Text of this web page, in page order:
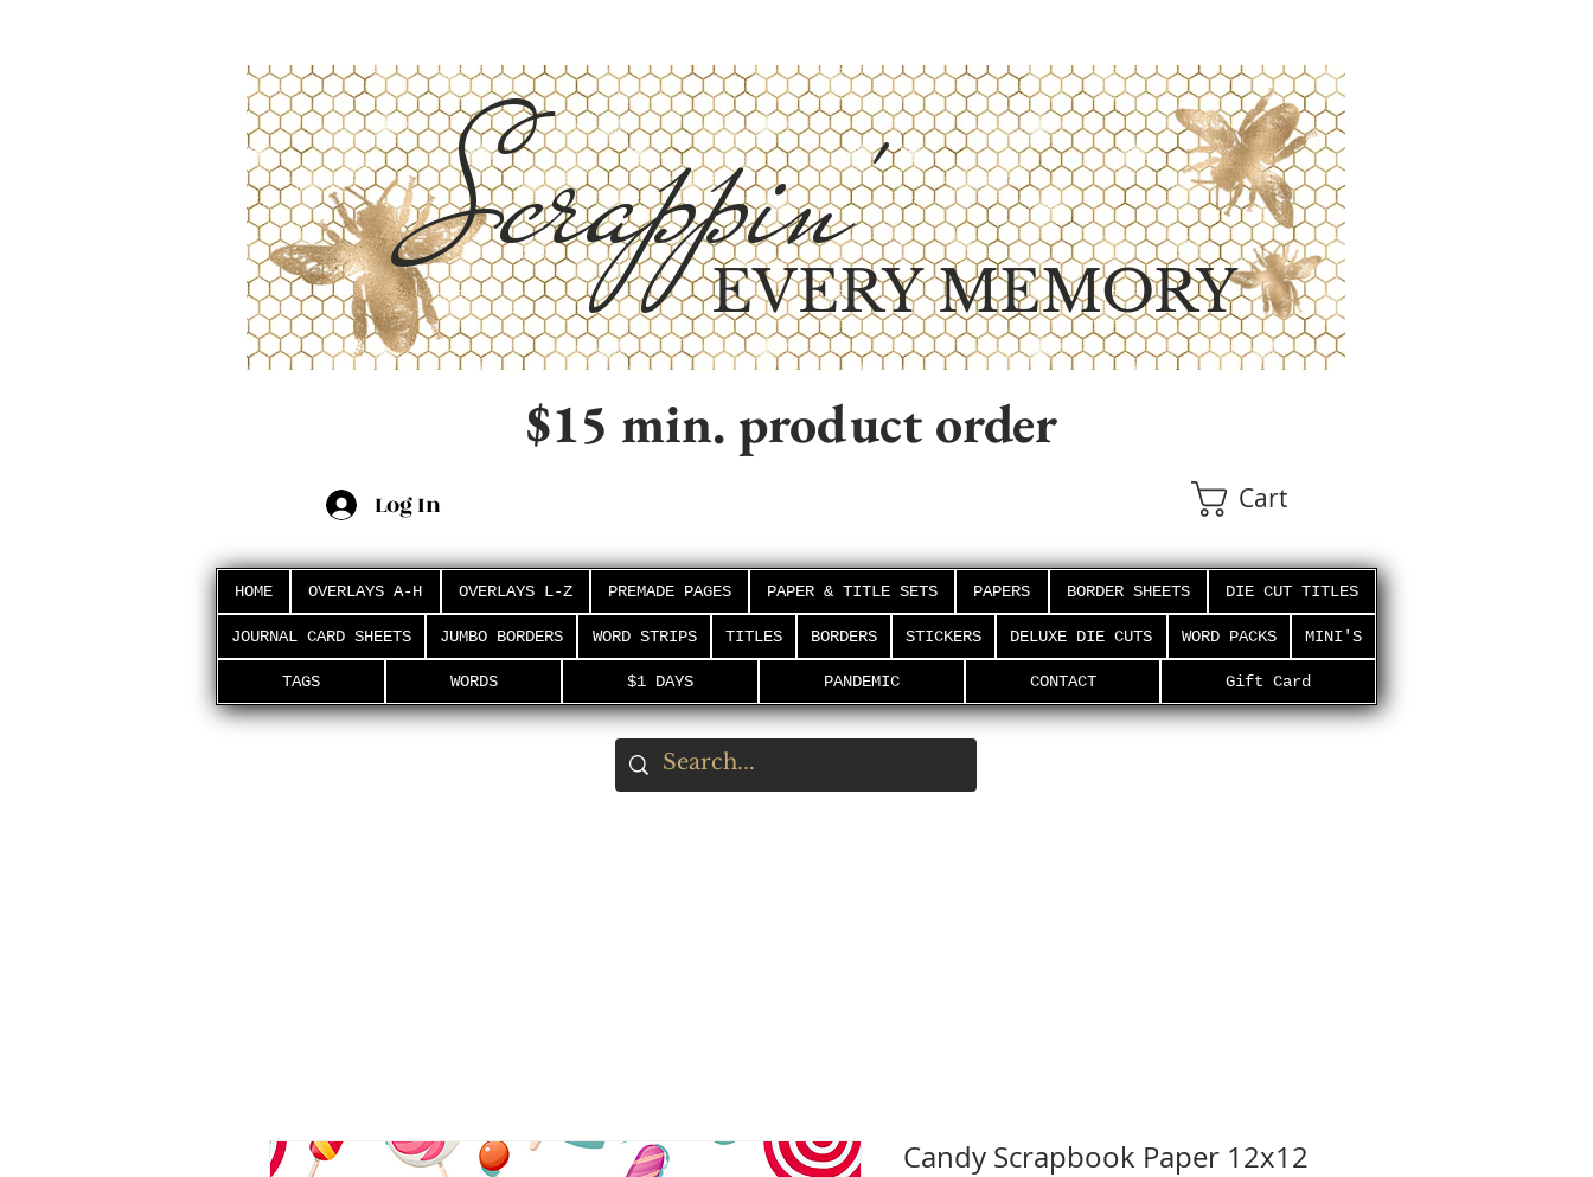
Scrappin'EVERY MEMORY
$15 min. product order
Log In Cart
HOME OVERLAYS A-H OVERLAYS L-Z PREMADE PAGES PAPER & TITLE SETS PAPERS BORDER SHEETS DIE CUT TITLES
JOURNAL CARD SHEETS JUMBO BORDERS WORD STRIPS TITLES BORDERS STICKERS DELUXE DIE CUTS WORD PACKS MINI'S
TAGS WORDS $1 DAYS PANDEMIC CONTACT Gift Card
Candy Scrapbook Paper 12x12